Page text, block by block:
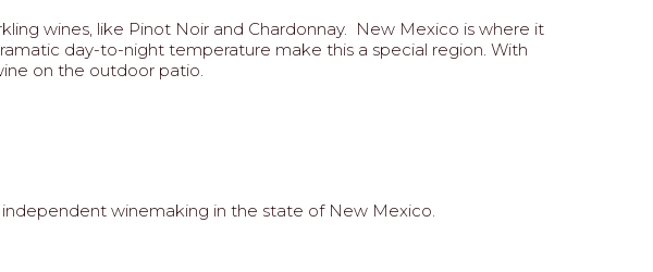
wines, like Pinot Noir and Chardonnay. New Mexico is where it
day-to-night temperature make this a special region. With
on the outdoor patio.
winemaking in the state of New Mexico.